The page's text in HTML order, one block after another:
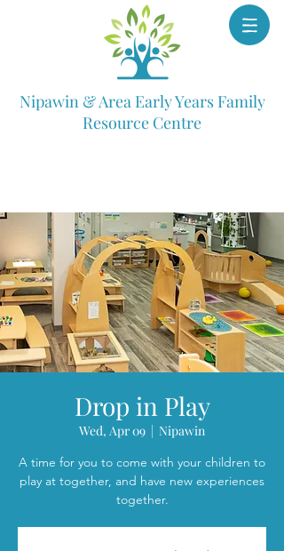
Nipawin & Area Early Years Family
Resource Centre
Drop in Play
Wed, Apr 09
  |
Nipawin
A time for you to come with your children to
play at together, and have new experiences
together.